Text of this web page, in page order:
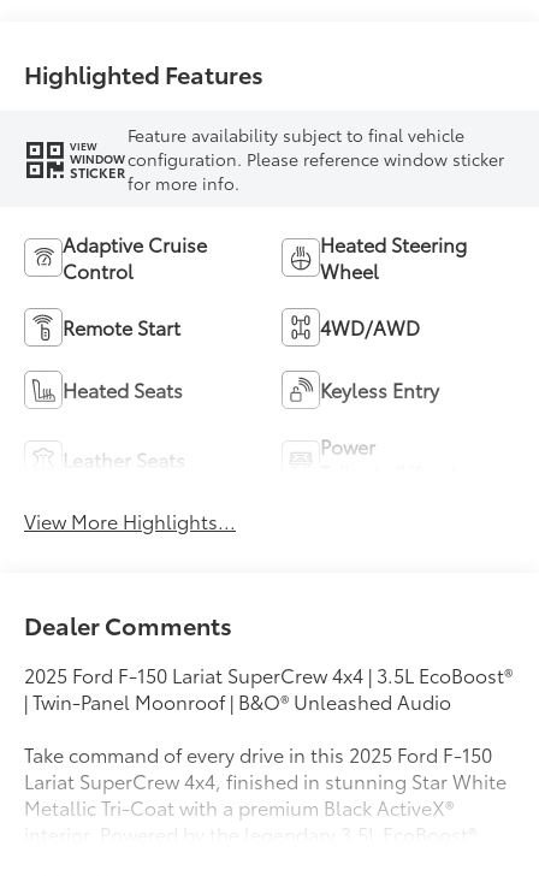
Highlighted Features
VIEW
WINDOW
STICKER
Feature availability subject to final vehicle
configuration. Please reference window sticker
for more info.
Adaptive Cruise
Control
Heated Steering
Wheel
Remote Start 4WD/AWD
Heated Seats Keyless Entry
Leather Seats
Power
View More Highlights...
Dealer Comments
2025 Ford F-150 Lariat SuperCrew 4x4 | 3.5L EcoBoost®
| Twin-Panel Moonroof | B&O® Unleashed Audio
Take command of every drive in this 2025 Ford F-150
Lariat SuperCrew 4x4, finished in stunning Star White
Metallic Tri-Coat with a premium Black ActiveX®
interior. Powered by the legendary 3.5L EcoBoost®